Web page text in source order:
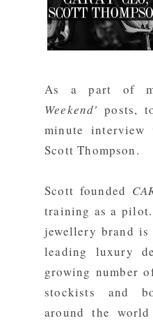
As a part of
Weekend' posts,
minute interview
Scott Thompson.
Scott founded
training as a
jewellery brand
leading luxury
growing number
stockists and
around the